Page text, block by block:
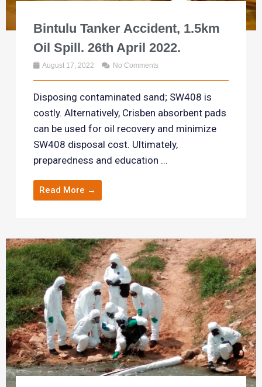
Bintulu Tanker Accident, 1.5km
Oil Spill. 26th April 2022.
August 17, 2022 No Comments
Disposing contaminated sand; SW408 is
costly. Alternatively, Crisben absorbent pads
can be used for oil recovery and minimize
SW408 disposal cost. Ultimately,
preparedness and education ...
Read More →